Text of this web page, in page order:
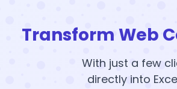
Transform Web
With just a few
directly into